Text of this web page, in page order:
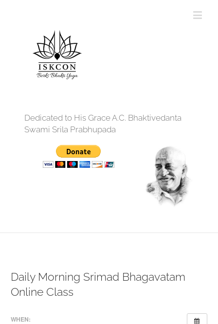
Dedicated to His Grace A.C. Bhaktivedanta
Swami Srila Prabhupada
Daily Morning Srimad Bhagavatam
Online Class
WHEN: